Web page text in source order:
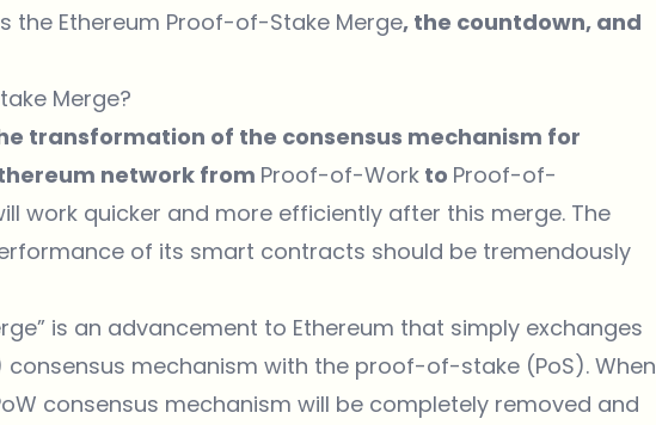
the Ethereum Proof-of-Stake Merge, the countdown, and
Merge?
transformation of the consensus mechanism for
network from Proof-of-Work to Proof-of-
work quicker and more efficiently after this merge. The
of its smart contracts should be tremendously
is an advancement to Ethereum that simply exchanges
consensus mechanism with the proof-of-stake (PoS). When
consensus mechanism will be completely removed and